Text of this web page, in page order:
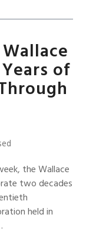
of
the Wallace
two decades
held in